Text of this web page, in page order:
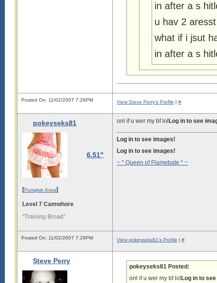
in after a s
u hav 2
what if i jsut
in after a s
Posted On: 11/02/2007 7:28PM View Steve Perry's Profile | #
pokeyseks81
6.51"
[Pumpkin Krew]
Level 7 Camwhore
“Training Broad”
onl if u wer my bf lol Log in to see
Log in to see images!
Log in to see images!
~ * Queen of Flamebate * ~
Posted On: 11/02/2007 7:29PM View pokeyseks81's Profile | #
Steve Perry
pokeyseks81 Posted:
onl if u wer my bf lol Log in to